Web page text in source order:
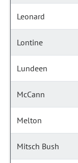
Leonard
Lontine
Lundeen
McCann
Melton
Mitsch Bush